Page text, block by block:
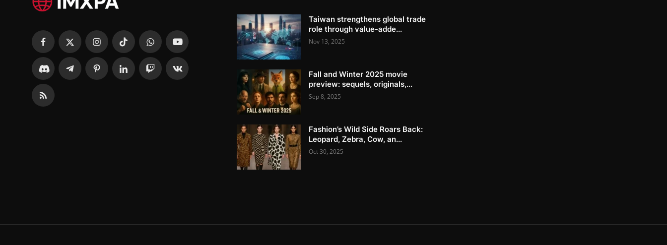
Taiwan strengthens global trade
role through value-adde...
Nov 13, 2025
Fall and Winter 2025 movie
preview: sequels, originals,...
Sep 8, 2025
Fashion’s Wild Side Roars Back:
Leopard, Zebra, Cow, an...
Oct 30, 2025